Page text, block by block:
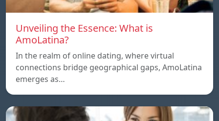
Unveiling the Essence: What is
AmoLatina?
In the realm of online dating, where virtual
connections bridge geographical gaps, AmoLatina
emerges as…